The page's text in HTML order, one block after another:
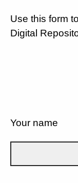
Use this form
Digital
Your name